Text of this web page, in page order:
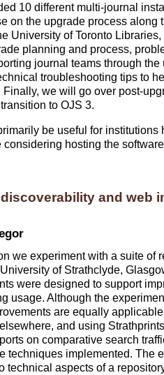
10 different multi-journal
on the upgrade process
University of Toronto
planning and process,
journal teams through
troubleshooting tips to
we will go over post-
to OJS 3.
be useful for
considering hosting the
and web
we experiment with a suite
University of Strathclyde,
were designed to support
usage. Although the
are equally
and using
on comparative search
techniques implemented. The
technical aspects of a